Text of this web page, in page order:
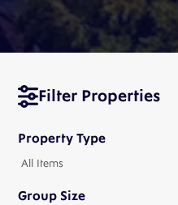
Filter Properties
Property Type
Group Size